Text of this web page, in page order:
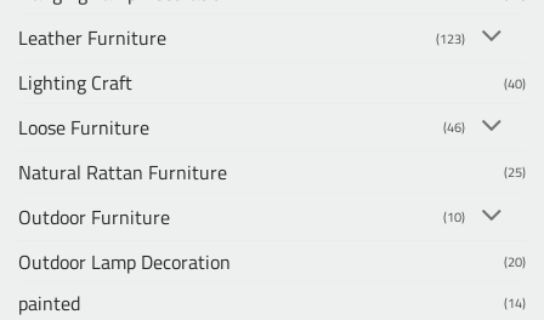
Leather Furniture (123)
Lighting Craft (40)
Loose Furniture (46)
Natural Rattan Furniture (25)
Outdoor Furniture (10)
Outdoor Lamp Decoration (20)
painted (14)